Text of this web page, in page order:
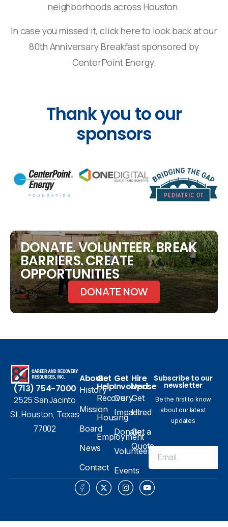
neighborhoods across Houston.
In case you missed it, click here to look back at our
80th Anniversary Breakfast sponsored by
CenterPoint Energy.
Thank you to our
sponsors
DONATE. VOLUNTEER. BREAK
BARRIERS. CREATE
OPPORTUNITIES
DONATE NOW
(713) 754-7000
2525 San Jacinto
St. Houston, Texas
77002
About
History
Mission
Board
News
Contact
Get
Help
Recovery
Housing
Employment
Get
Involved
Our
Impact
Donate
Volunteer
Events
Hire
Uprise
Get
Hired
Get a
Quote
Subscribe to our
newsletter
Be the first to know
about our latest
updates